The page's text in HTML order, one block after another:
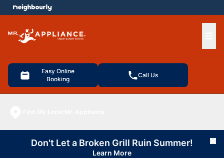
Easy Online
Booking
Call Us
menu
Don't Let a Broken Grill Ruin Summer!
Learn More